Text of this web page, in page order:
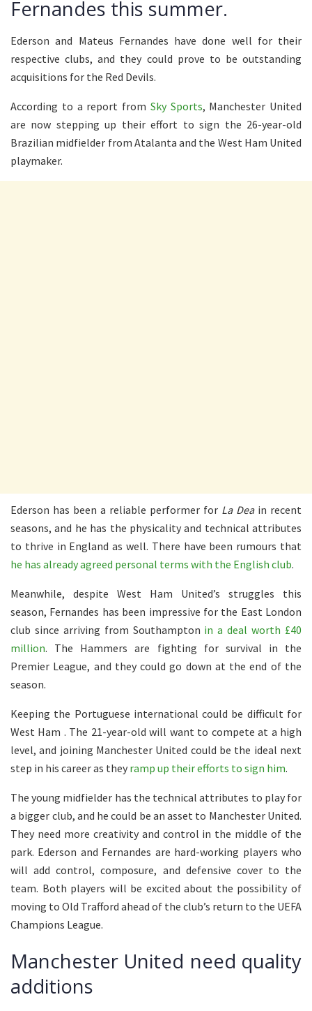
Fernandes this summer.
Ederson and Mateus Fernandes have done well for their
respective clubs, and they could prove to be outstanding
acquisitions for the Red Devils.
According to a report from Sky Sports, Manchester United
are now stepping up their effort to sign the 26-year-old
Brazilian midfielder from Atalanta and the West Ham United
playmaker.
Ederson has been a reliable performer for La Deain recent
seasons, and he has the physicality and technical attributes
to thrive in England as well. There have been rumours that
he has already agreed personal terms with the English club.
Meanwhile, despite West Ham United’s struggles this
season, Fernandes has been impressive for the East London
club since arriving from Southampton in a deal worth £40
million. The Hammers are fighting for survival in the
Premier League, and they could go down at the end of the
season.
Keeping the Portuguese international could be difficult for
West Ham . The 21-year-old will want to compete at a high
level, and joining Manchester United could be the ideal next
step in his career as they ramp up their efforts to sign him.
The young midfielder has the technical attributes to play for
a bigger club, and he could be an asset to Manchester United.
They need more creativity and control in the middle of the
park. Ederson and Fernandes are hard-working players who
will add control, composure, and defensive cover to the
team. Both players will be excited about the possibility of
moving to Old Trafford ahead of the club’s return to the UEFA
Champions League.
Manchester United need quality
additions